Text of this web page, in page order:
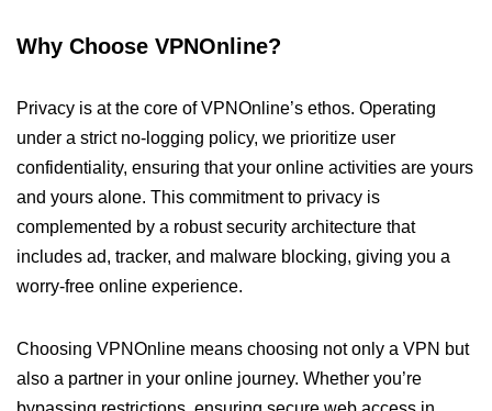
Why Choose VPNOnline?
Privacy is at the core of VPNOnline’s ethos. Operating
under a strict no-logging policy, we prioritize user
confidentiality, ensuring that your online activities are yours
and yours alone. This commitment to privacy is
complemented by a robust security architecture that
includes ad, tracker, and malware blocking, giving you a
worry-free online experience.
Choosing VPNOnline means choosing not only a VPN but
also a partner in your online journey. Whether you’re